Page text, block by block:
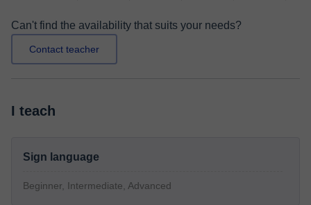
Can't find the availability that suits your needs?
Contact teacher
I teach
Sign language
Beginner, Intermediate, Advanced